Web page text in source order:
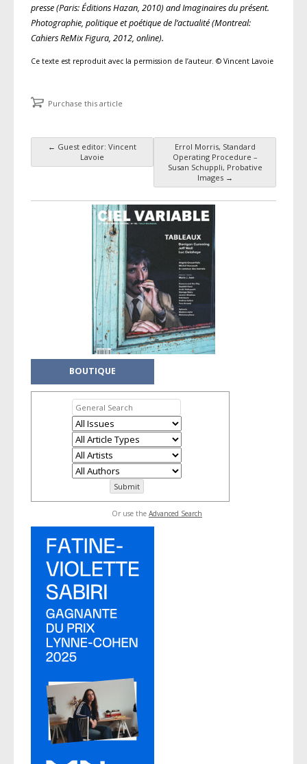
presse (Paris: Éditions Hazan, 2010) and Imaginaires du présent.
Photographie, politique et poétique de l’actualité (Montreal:
Cahiers ReMix Figura, 2012, online).
Ce texte est reproduit avec la permission de l’auteur. © Vincent Lavoie
Purchase this article
Post navigation
← Guest editor: Vincent
Lavoie
Errol Morris, Standard
Operating Procedure –
Susan Schuppli, Probative
Images →
BOUTIQUE
Or use the Advanced Search